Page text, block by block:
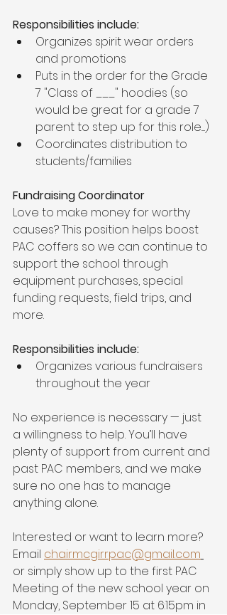
Responsibilities include:
Organizes spirit wear orders
and promotions
Puts in the order for the Grade
7 "Class of ___" hoodies (so
would be great for a grade 7
parent to step up for this role.....)
Coordinates distribution to
students/families
Fundraising Coordinator
Love to make money for worthy
causes? This position helps boost
PAC coffers so we can continue to
support the school through
equipment purchases, special
funding requests, field trips, and
more.
Responsibilities include:
Organizes various fundraisers
throughout the year
No experience is necessary — just
a willingness to help. You’ll have
plenty of support from current and
past PAC members, and we make
sure no one has to manage
anything alone.
Interested or want to learn more?
Email chairmcgirrpac@gmail.com
or simply show up to the first PAC
Meeting of the new school year on
Monday, September 15 at 6:15pm in